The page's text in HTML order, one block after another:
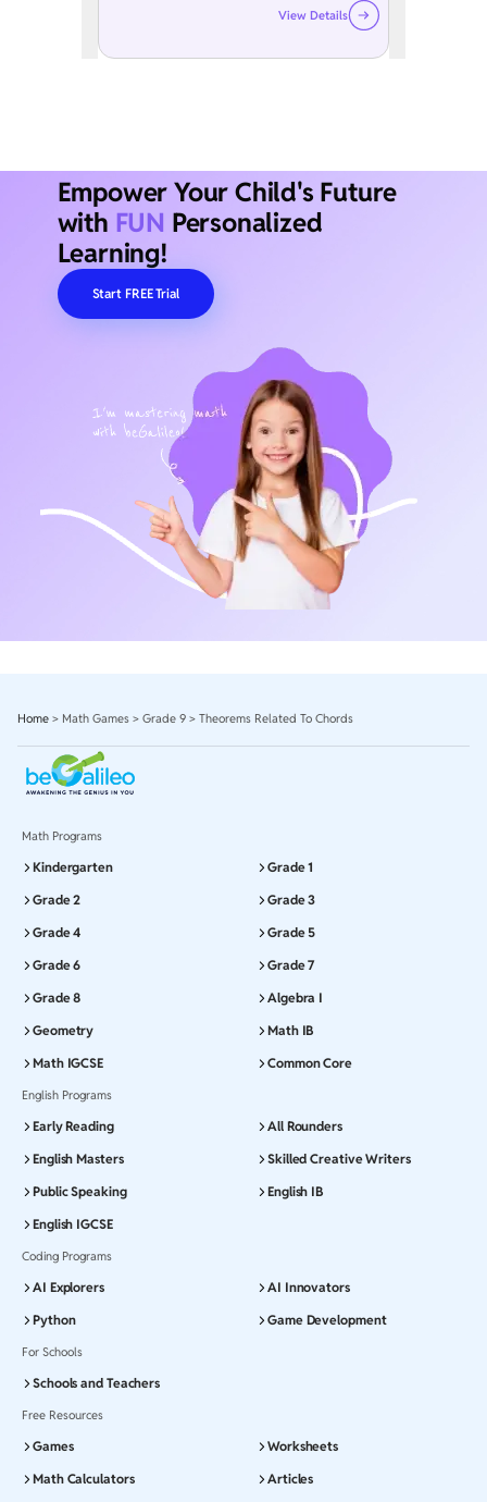
View Details
Empower Your Child's Future
with FUN Personalized
Learning!
Start FREE Trial
Home > Math Games > Grade 9 > Theorems Related To Chords
Math Programs
Kindergarten
Grade 1
Grade 2
Grade 3
Grade 4
Grade 5
Grade 6
Grade 7
Grade 8
Algebra I
Geometry
Math IB
Math IGCSE
Common Core
English Programs
Early Reading
All Rounders
English Masters
Skilled Creative Writers
Public Speaking
English IB
English IGCSE
Coding Programs
AI Explorers
AI Innovators
Python
Game Development
For Schools
Schools and Teachers
Free Resources
Games
Worksheets
Math Calculators
Articles